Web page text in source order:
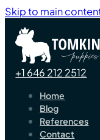
Skip to main
+1 646 212 2512
Home
Blog
References
Contact